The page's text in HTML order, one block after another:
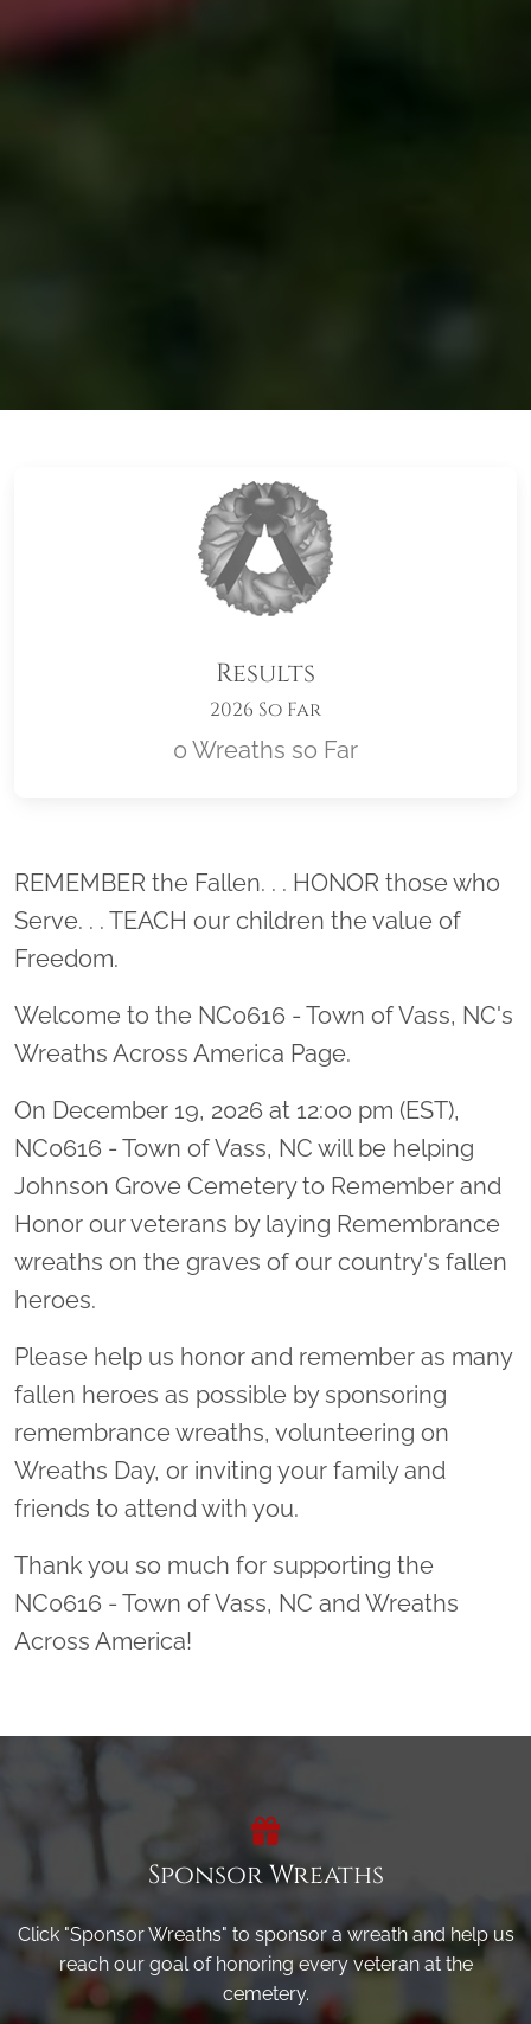
Results
2026 So Far
0 Wreaths so Far
Location title
REMEMBER the Fallen. . . HONOR those who
Serve. . . TEACH our children the value of
Freedom.
Welcome to the NC0616 - Town of Vass, NC's
Wreaths Across America Page.
On December 19, 2026 at 12:00 pm (EST),
NC0616 - Town of Vass, NC will be helping
Johnson Grove Cemetery to Remember and
Honor our veterans by laying Remembrance
wreaths on the graves of our country's fallen
heroes.
Please help us honor and remember as many
fallen heroes as possible by sponsoring
remembrance wreaths, volunteering on
Wreaths Day, or inviting your family and
friends to attend with you.
Thank you so much for supporting the
NC0616 - Town of Vass, NC and Wreaths
Across America!
Sponsor Wreaths
Click "Sponsor Wreaths" to sponsor a wreath and help us
reach our goal of honoring every veteran at the
cemetery.